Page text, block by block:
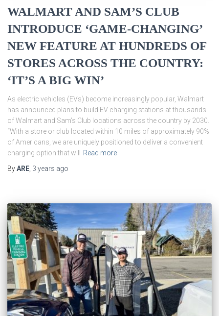
WALMART AND SAM’S CLUB
INTRODUCE ‘GAME-CHANGING’
NEW FEATURE AT HUNDREDS OF
STORES ACROSS THE COUNTRY:
‘IT’S A BIG WIN’
As electric vehicles (EVs) become increasingly popular, Walmart
has announced plans to build EV charging stations at thousands
of Walmart and Sam’s Club locations across the country by 2030.
“With a store or club located within 10 miles of approximately 90%
of Americans, we are uniquely positioned to deliver a convenient
charging option that will
Read more
ByARE, 3 years ago